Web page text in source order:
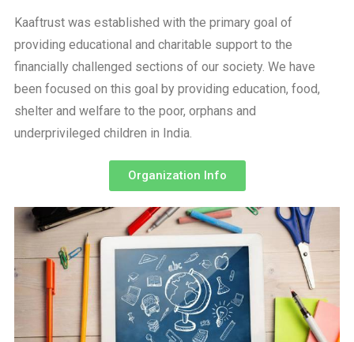
Kaaftrust was established with the primary goal of
providing educational and charitable support to the
financially challenged sections of our society. We have
been focused on this goal by providing education, food,
shelter and welfare to the poor, orphans and
underprivileged children in India.
Organization Info